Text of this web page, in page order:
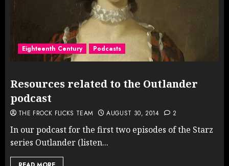
Eighteenth Century Podcasts
Resources related to the Outlander
podcast
THE FROCK FLICKS TEAM AUGUST 30, 2014 2
In our podcast for the first two episodes of the Starz
series Outlander (listen...